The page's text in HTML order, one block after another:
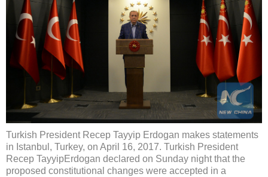
Turkish President Recep Tayyip Erdogan makes statements
in Istanbul, Turkey, on April 16, 2017. Turkish President
Recep TayyipErdogan declared on Sunday night that the
proposed constitutional changes were accepted in a